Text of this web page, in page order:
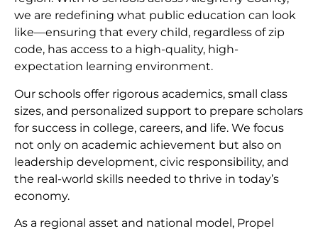
we are redefining what public education can look
like—ensuring that every child, regardless of zip
code, has access to a high-quality, high-
expectation learning environment.
Our schools offer rigorous academics, small class
sizes, and personalized support to prepare scholars
for success in college, careers, and life. We focus
not only on academic achievement but also on
leadership development, civic responsibility, and
the real-world skills needed to thrive in today’s
economy.
As a regional asset and national model, Propel